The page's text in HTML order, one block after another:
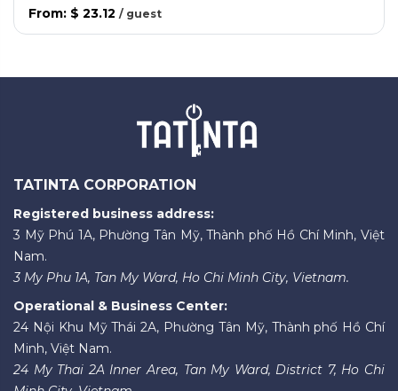
From: $ 23.12 / guest
TATINTA CORPORATION
Registered business address:
3 Mỹ Phú 1A, Phường Tân Mỹ, Thành phố Hồ Chí Minh, Việt
Nam.
3 My Phu 1A, Tan My Ward, Ho Chi Minh City, Vietnam.
Operational & Business Center:
24 Nội Khu Mỹ Thái 2A, Phường Tân Mỹ, Thành phố Hồ Chí
Minh, Việt Nam.
24 My Thai 2A Inner Area, Tan My Ward, District 7, Ho Chi